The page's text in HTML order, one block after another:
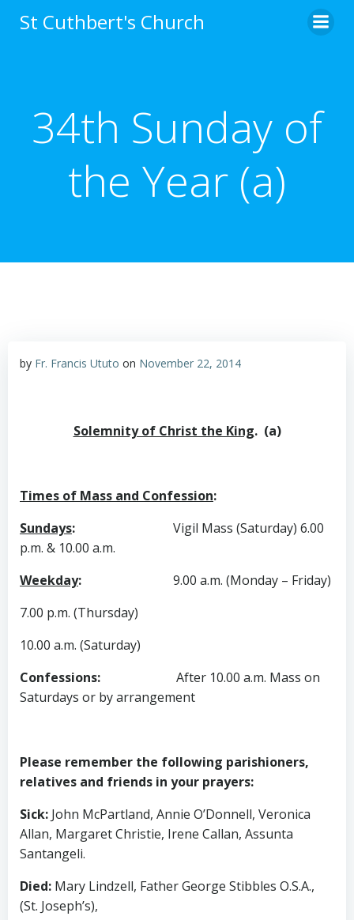
to
St Cuthbert's Church
34th Sunday of
the Year (a)
by Fr. Francis Ututo on November 22, 2014
Solemnity of Christ the King. (a)
Times of Mass and Confession:
Sundays: Vigil Mass (Saturday) 6.00
p.m. & 10.00 a.m.
Weekday: 9.00 a.m. (Monday – Friday)
7.00 p.m. (Thursday)
10.00 a.m. (Saturday)
Confessions: After 10.00 a.m. Mass on
Saturdays or by arrangement
Please remember the following parishioners,
relatives and friends in your prayers:
Sick: John McPartland, Annie O’Donnell, Veronica
Allan, Margaret Christie, Irene Callan, Assunta
Santangeli.
Died: Mary Lindzell, Father George Stibbles O.S.A.,
(St. Joseph’s),